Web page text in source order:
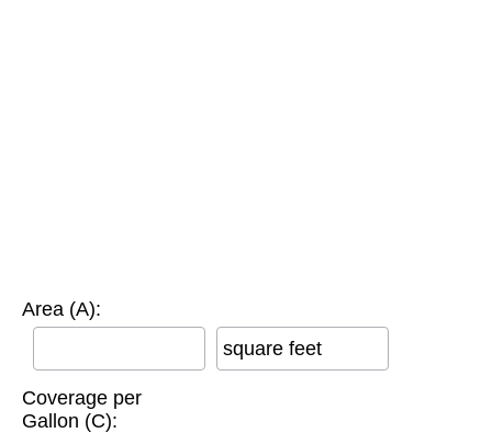
Area (A):
square feet
Coverage per
Gallon (C):